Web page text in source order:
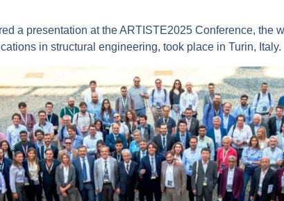
a presentation at the ARTISTE2025 Conference, the
in structural engineering, took place in Turin, Italy.